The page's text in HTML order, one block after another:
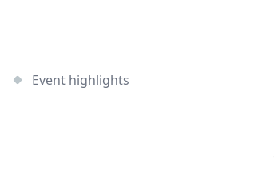
Event highlights